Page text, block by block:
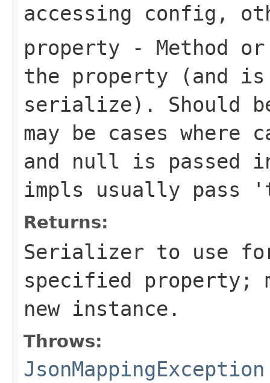
accessing config,
property - Method
the property (and
serialize). Should
may be cases
and null is passed
impls usually
Returns:
Serializer to use
specified property;
new instance.
Throws:
JsonMappingException